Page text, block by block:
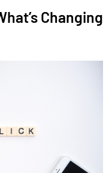
Changing